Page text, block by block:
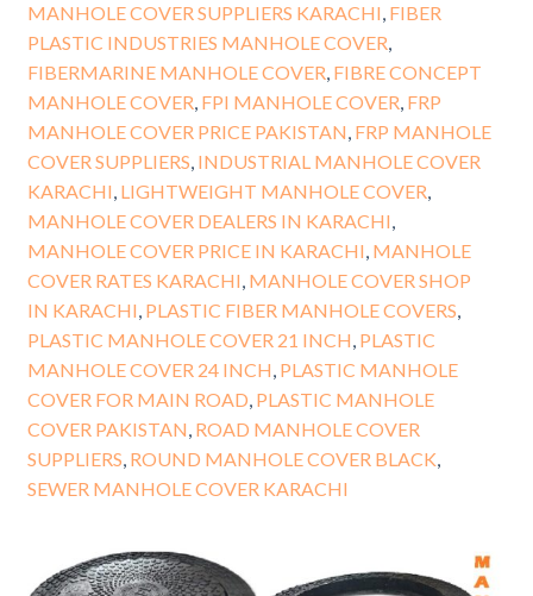
MANHOLE COVER SUPPLIERS KARACHI FIBER
PLASTIC INDUSTRIES MANHOLE COVER
FIBERMARINE MANHOLE COVER FIBRE CONCEPT
MANHOLE COVER FPI MANHOLE COVER FRP
MANHOLE COVER PRICE PAKISTAN FRP MANHOLE
COVER SUPPLIERS INDUSTRIAL MANHOLE COVER
KARACHI LIGHTWEIGHT MANHOLE COVER
MANHOLE COVER DEALERS IN KARACHI
MANHOLE COVER PRICE IN KARACHI MANHOLE
COVER RATES KARACHI MANHOLE COVER SHOP
IN KARACHI PLASTIC FIBER MANHOLE COVERS
PLASTIC MANHOLE COVER 21 INCH PLASTIC
MANHOLE COVER 24 INCH PLASTIC MANHOLE
COVER FOR MAIN ROAD PLASTIC MANHOLE
COVER PAKISTAN ROAD MANHOLE COVER
SUPPLIERS ROUND MANHOLE COVER BLACK
SEWER MANHOLE COVER KARACHI